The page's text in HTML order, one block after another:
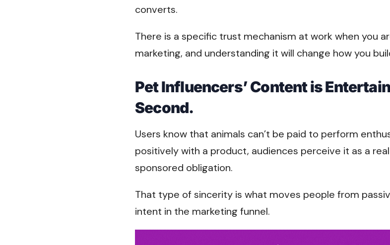
converts.
There is a specific trust mechanism at work when you
marketing, and understanding it will change how you
Pet Influencers’ Content is
Second.
Users know that animals can’t be paid to perform
positively with a product, audiences perceive it as a
sponsored obligation.
That type of sincerity is what moves people from
intent in the marketing funnel.